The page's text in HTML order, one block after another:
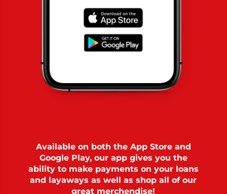
Available on both the App Store and
Google Play, our app gives you the
ability to make payments on your loans
and layaways as well as shop all of our
great merchendise!